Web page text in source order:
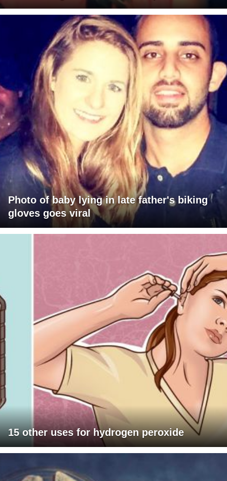
Photo of baby lying in late father's biking
gloves goes viral
15 other uses for hydrogen peroxide